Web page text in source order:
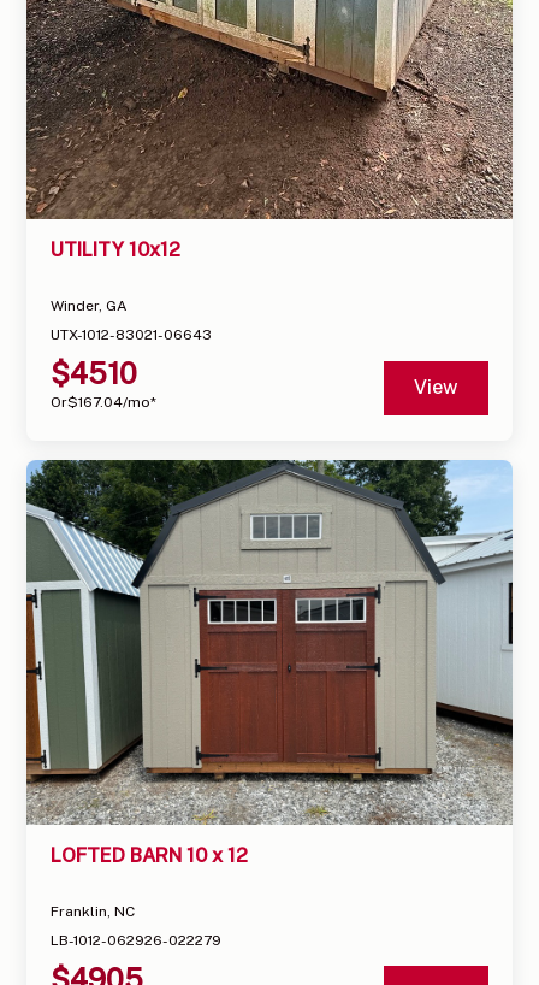
UTILITY 10x12
Winder, GA
UTX-1012-83021-06643
$4510
Or$167.04/mo*
View
LOFTED BARN 10 x 12
Franklin, NC
LB-1012-062926-022279